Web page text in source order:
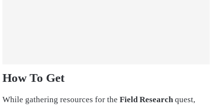
How To Get
While gathering resources for the Field Researchquest,